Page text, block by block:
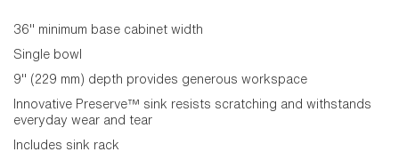
36" minimum base cabinet width
Single bowl
9" (229 mm) depth provides generous workspace
Innovative Preserve™ sink resists scratching and withstands
everyday wear and tear
Includes sink rack